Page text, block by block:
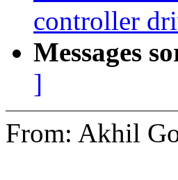
controller
Messages
]
From: Akhil